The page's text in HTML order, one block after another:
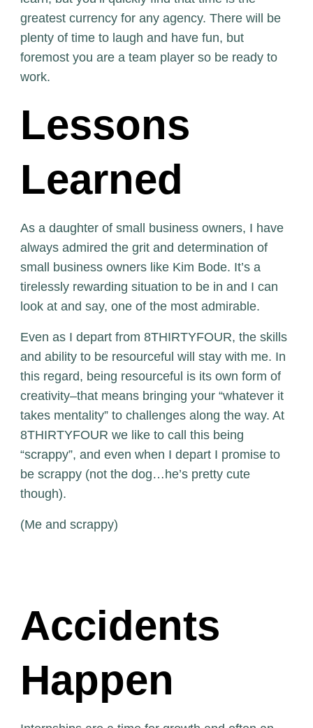
greatest currency for any agency. There will be
plenty of time to laugh and have fun, but
foremost you are a team player so be ready to
work.
Lessons
Learned
As a daughter of small business owners, I have
always admired the grit and determination of
small business owners like Kim Bode. It’s a
tirelessly rewarding situation to be in and I can
look at and say, one of the most admirable.
Even as I depart from 8THIRTYFOUR, the skills
and ability to be resourceful will stay with me. In
this regard, being resourceful is its own form of
creativity–that means bringing your “whatever it
takes mentality” to challenges along the way. At
8THIRTYFOUR we like to call this being
“scrappy”, and even when I depart I promise to
be scrappy (not the dog…he’s pretty cute
though).
(Me and scrappy)
Accidents
Happen